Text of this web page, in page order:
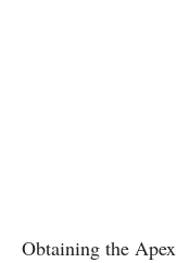
Obtaining the